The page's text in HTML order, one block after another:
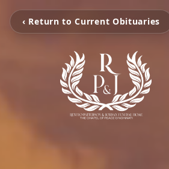
‹ Return to Current Obituaries